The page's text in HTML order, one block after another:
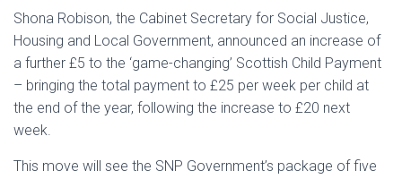
Shona Robison, the Cabinet Secretary for Social Justice,
Housing and Local Government, announced an increase of
a further £5 to the ‘game-changing’ Scottish Child Payment
– bringing the total payment to £25 per week per child at
the end of the year, following the increase to £20 next
week.
This move will see the SNP Government’s package of five